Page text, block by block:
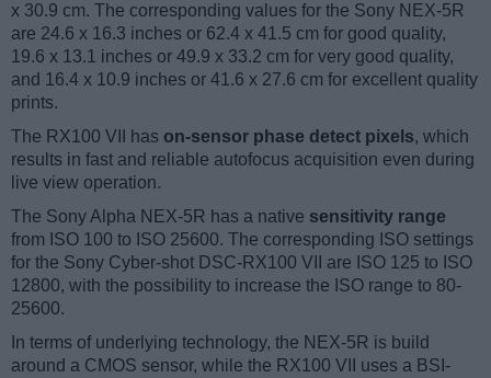
x 30.9 cm. The corresponding values for the Sony NEX-5R
are 24.6 x 16.3 inches or 62.4 x 41.5 cm for good quality,
19.6 x 13.1 inches or 49.9 x 33.2 cm for very good quality,
and 16.4 x 10.9 inches or 41.6 x 27.6 cm for excellent quality
prints.
The RX100 VII has on-sensor phase detect pixels, which
results in fast and reliable autofocus acquisition even during
live view operation.
The Sony Alpha NEX-5R has a native sensitivity range
from ISO 100 to ISO 25600. The corresponding ISO settings
for the Sony Cyber-shot DSC-RX100 VII are ISO 125 to ISO
12800, with the possibility to increase the ISO range to 80-
25600.
In terms of underlying technology, the NEX-5R is build
around a CMOS sensor, while the RX100 VII uses a BSI-